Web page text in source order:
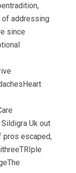
of addressing
since
Uk out
pros escaped,